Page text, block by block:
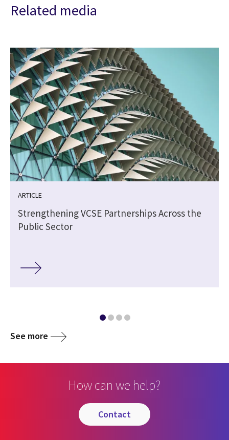
Related media
ARTICLE
Strengthening VCSE Partnerships Across the
Public Sector
See more
How can we help?
contact